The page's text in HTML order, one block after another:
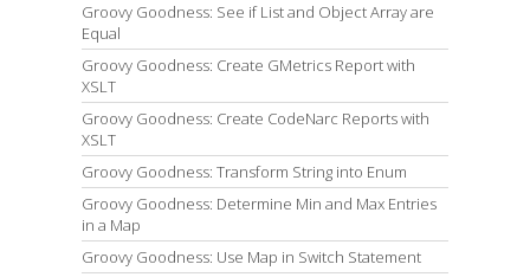
Groovy Goodness: See if List and Object Array are
Equal
Groovy Goodness: Create GMetrics Report with
XSLT
Groovy Goodness: Create CodeNarc Reports with
XSLT
Groovy Goodness: Transform String into Enum
Groovy Goodness: Determine Min and Max Entries
in a Map
Groovy Goodness: Use Map in Switch Statement